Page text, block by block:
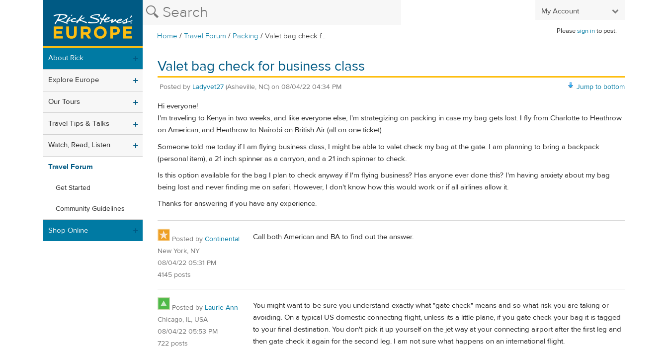
My Account
Home /Travel Forum / Packing /Valet bag check f...
Pleasesign into post.
About Rick
Explore Europe
Our Tours
Travel Tips & Talks
Watch, Read, Listen
Travel Forum
Get Started
Community Guidelines
Shop Online
Valet bag check for business class
Jump to bottom
Posted by Ladyvet27 (Asheville, NC) on 08/04/22 04:34 PM
Hi everyone!
I'm traveling to Kenya in two weeks, and like everyone else, I'm strategizing on packing in case my bag gets lost. I fly from Charlotte to Heathrow
on American, and Heathrow to Nairobi on British Air (all on one ticket).
Someone told me today if I am flying business class, I might be able to valet check my bag at the gate. I am planning to bring a backpack
(personal item), a 21 inch spinner as a carryon, and a 21 inch spinner to check.
Is this option available for the bag I plan to check anyway if I'm flying business? Has anyone ever done this? I'm having anxiety about my bag
being lost and never finding me on safari. However, I don't know how this would work or if all airlines allow it.
Thanks for answering if you have any experience.
Posted by Continental
New York, NY
08/04/22 05:31 PM
4145 posts
Call both American and BA to find out the answer.
Posted by Laurie Ann
Chicago, IL, USA
08/04/22 05:53 PM
722 posts
You might want to be sure you understand exactly what "gate check" means and so what risk you are taking or
avoiding. On a typical US domestic connecting flight, unless its a little plane, if you gate check your bag it is tagged
to your final destination. You don't pick it up yourself on the jet way at your connecting airport after the first leg and
then gate check it again for the second leg. I am not sure what happens on an international flight.